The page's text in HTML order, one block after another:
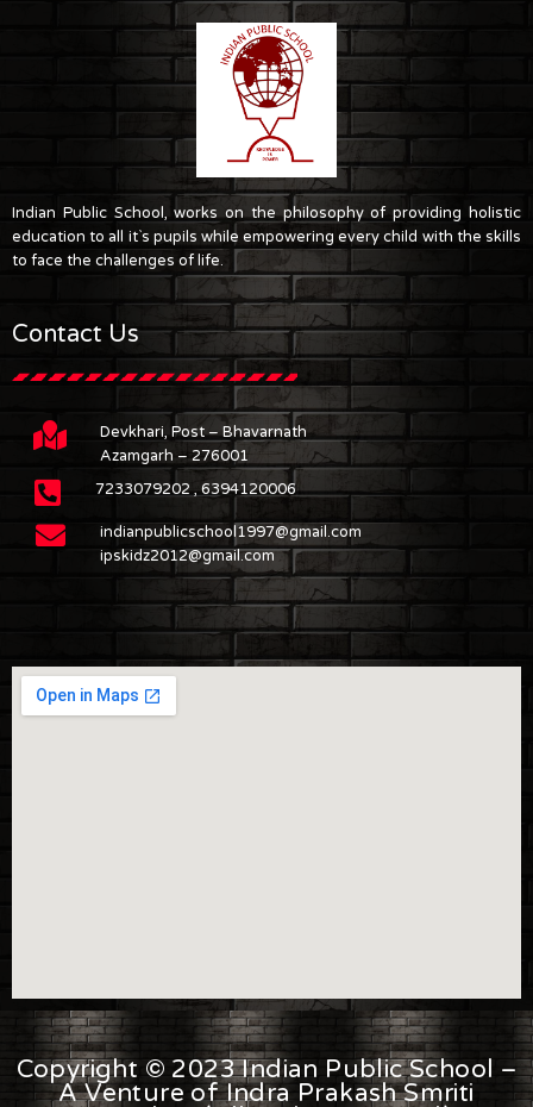
Indian Public School, works on the philosophy of providing holistic
education to all it`s pupils while empowering every child with the skills
to face the challenges of life.
Contact Us
Devkhari, Post – Bhavarnath
Azamgarh – 276001
7233079202 , 6394120006
indianpublicschool1997@gmail.com
ipskidz2012@gmail.com
Copyright © 2023 Indian Public School –
A Venture of Indra Prakash Smriti